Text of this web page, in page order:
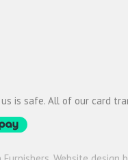
is safe. All of our card